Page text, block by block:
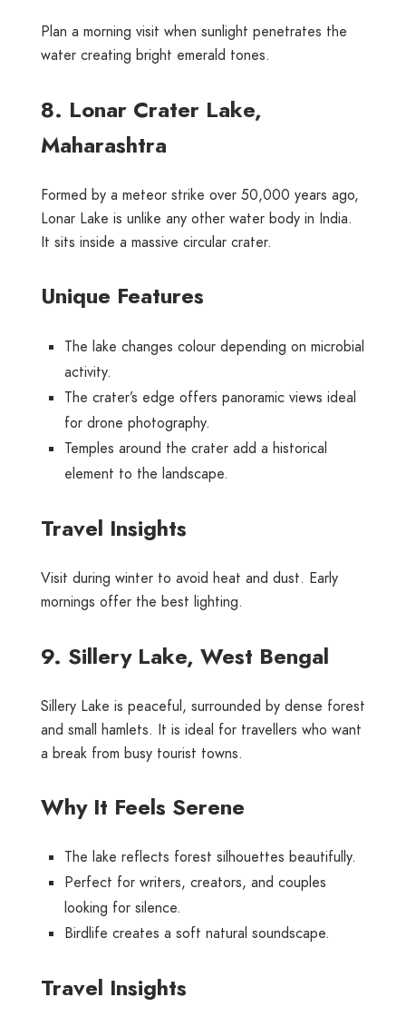
Plan a morning visit when sunlight penetrates the
water creating bright emerald tones.
8. Lonar Crater Lake,
Maharashtra
Formed by a meteor strike over 50,000 years ago,
Lonar Lake is unlike any other water body in India.
It sits inside a massive circular crater.
Unique Features
The lake changes colour depending on microbial
activity.
The crater’s edge offers panoramic views ideal
for drone photography.
Temples around the crater add a historical
element to the landscape.
Travel Insights
Visit during winter to avoid heat and dust. Early
mornings offer the best lighting.
9. Sillery Lake, West Bengal
Sillery Lake is peaceful, surrounded by dense forest
and small hamlets. It is ideal for travellers who want
a break from busy tourist towns.
Why It Feels Serene
The lake reflects forest silhouettes beautifully.
Perfect for writers, creators, and couples
looking for silence.
Birdlife creates a soft natural soundscape.
Travel Insights